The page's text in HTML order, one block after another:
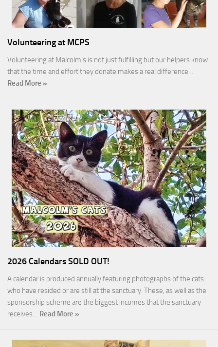
Volunteering at MCPS
Volunteering at Malcolm’s is not just fulfilling but our helpers know
that the time and effort they donate makes a real difference…
Read More »
2026 Calendars SOLD OUT!
A calendar is produced annually featuring photographs of the cats
who have resided or are still at the sanctuary. These, as well as the
sponsorship scheme are the biggest incomes that the sanctuary
receives… Read More »